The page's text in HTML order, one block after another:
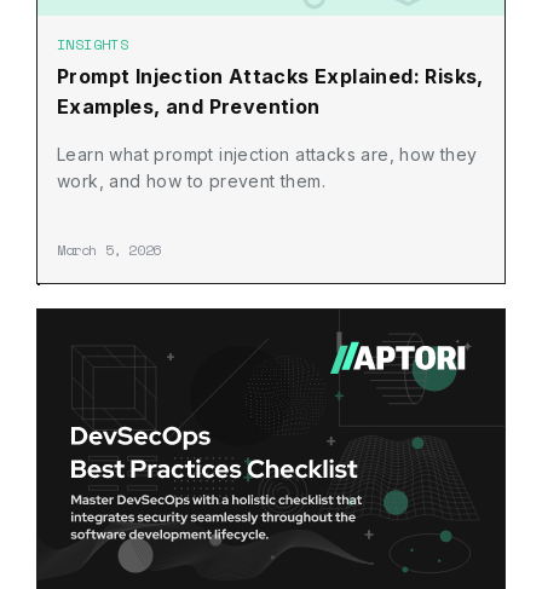
INSIGHTS
Prompt Injection Attacks Explained: Risks,
Examples, and Prevention
Learn what prompt injection attacks are, how they
work, and how to prevent them.
March 5, 2026